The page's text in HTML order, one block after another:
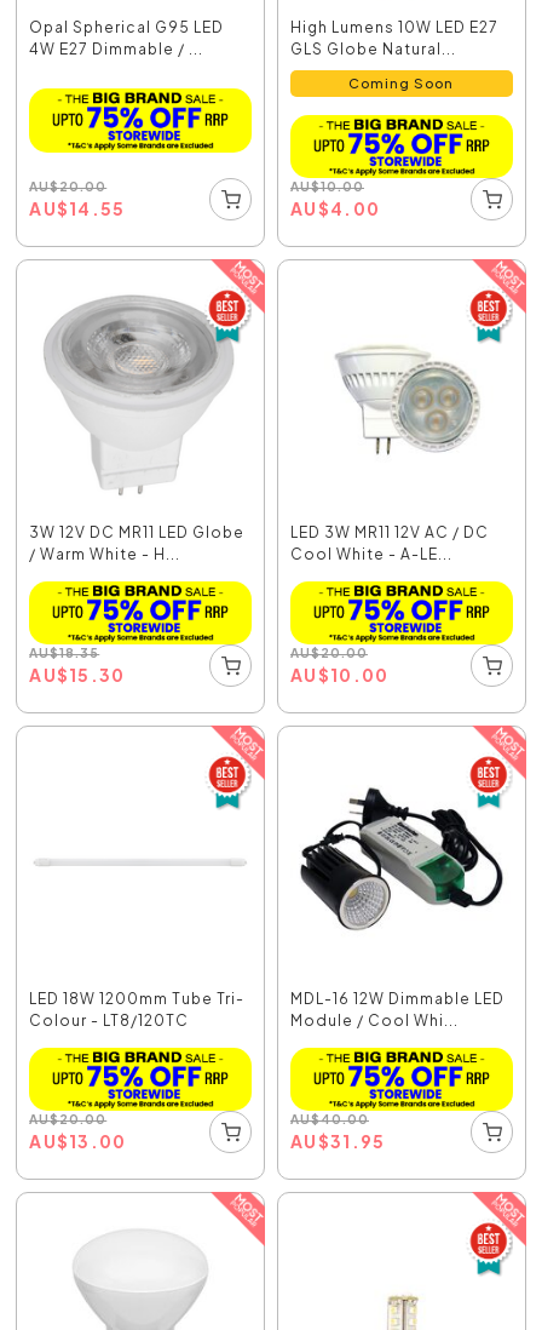
Opal Spherical G95 LED
4W E27 Dimmable / ...
AU$20.00
AU$14.55
High Lumens 10W LED E27
GLS Globe Natural...
Coming Soon
AU$10.00
AU$4.00
3W 12V DC MR11 LED Globe
/ Warm White - H...
AU$18.35
AU$15.30
LED 3W MR11 12V AC / DC
Cool White - A-LE...
AU$20.00
AU$10.00
LED 18W 1200mm Tube Tri-
Colour - LT8/120TC
AU$20.00
AU$13.00
MDL-16 12W Dimmable LED
Module / Cool Whi...
AU$40.00
AU$31.95